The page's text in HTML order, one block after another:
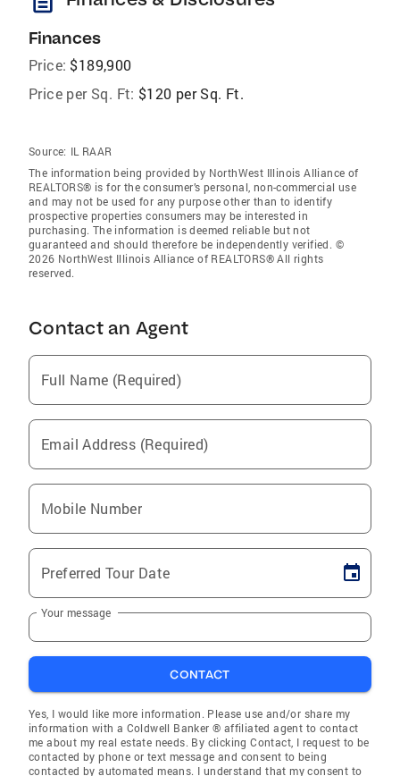
Finances
Price: $189,900
Price per Sq. Ft: $120 per Sq. Ft.
Source: IL RAAR
The information being provided by NorthWest Illinois Alliance of
REALTORS® is for the consumer’s personal, non-commercial use
and may not be used for any purpose other than to identify
prospective properties consumers may be interested in
purchasing. The information is deemed reliable but not
guaranteed and should therefore be independently verified. ©
2026 NorthWest Illinois Alliance of REALTORS® All rights
reserved.
Contact an Agent
Full Name (Required)
Email Address (Required)
Mobile Number
Preferred Tour Date
Your message
CONTACT
Yes, I would like more information. Please use and/or share my
information with a Coldwell Banker ® affiliated agent to contact
me about my real estate needs. By clicking Contact, I request to be
contacted by phone or text message and consent to being
contacted by automated means. I understand that my consent to